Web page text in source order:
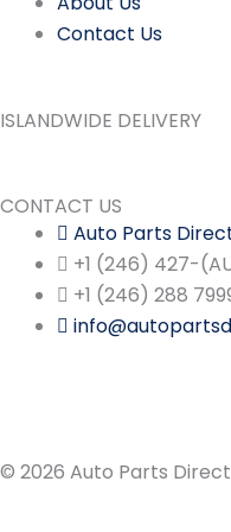
Contact Us
ISLANDWIDE DELIVERY
CONTACT US
Auto Parts
+1 (246) 427-
+1 (246) 288
© 2026 Auto Parts